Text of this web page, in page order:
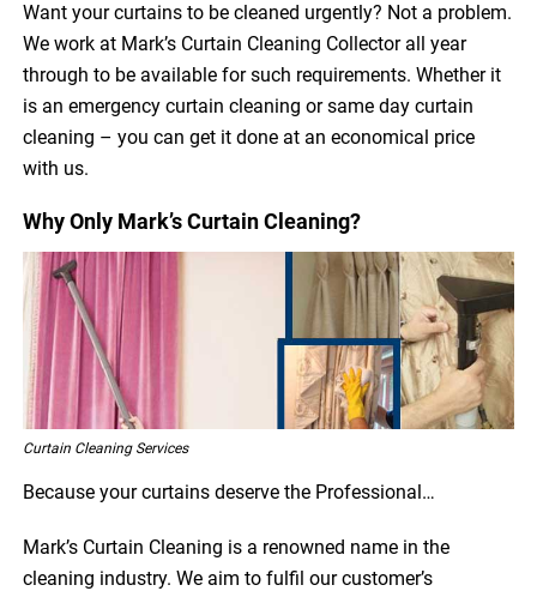
Want your curtains to be cleaned urgently? Not a problem.
We work at Mark’s Curtain Cleaning Collector all year
through to be available for such requirements. Whether it
is an emergency curtain cleaning or same day curtain
cleaning – you can get it done at an economical price
with us.
Why Only Mark’s Curtain Cleaning?
Curtain Cleaning Services
Because your curtains deserve the Professional…
Mark’s Curtain Cleaning is a renowned name in the
cleaning industry. We aim to fulfil our customer’s